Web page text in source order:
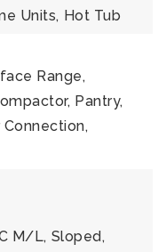
Units, Hot Tub
Range,
Pantry,
Connection,
M/L, Sloped,